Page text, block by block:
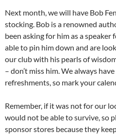
Next month, we will have Bob
stocking. Bob is a renowned
been asking for him as a
able to pin him down and are
our club with his pearls of
– don’t miss him. We always
refreshments, so mark your
Remember, if it was not for our
would not be able to survive, so
sponsor stores because they